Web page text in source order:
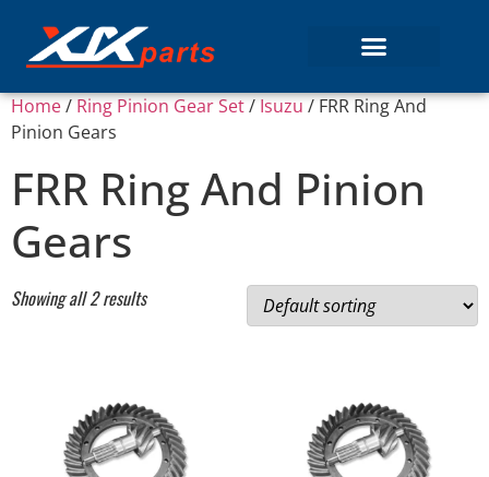
Home/Ring Pinion Gear Set/Isuzu/ FRR Ring And
Pinion Gears
FRR Ring And Pinion
Gears
Showing all 2 results